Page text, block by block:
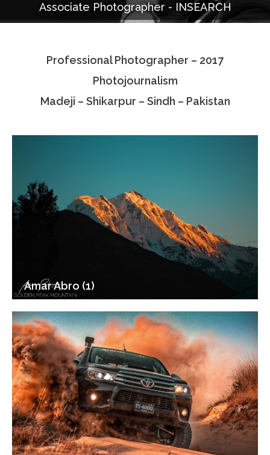
Photo Albums
Associate Photographers
Associate Photographer - INSEARCH
Professional Photographer – 2017
Photojournalism
Madeji – Shikarpur – Sindh – Pakistan
Amar Abro (1)